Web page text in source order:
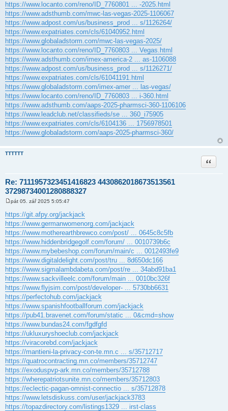
https://www.locanto.com/reno/ID_7760801 ... -2025.html
https://www.adsthumb.com/mwc-las-vegas-2025-1106067
https://www.adpost.com/us/business_prod ... s/1126264/
https://www.expatriates.com/cls/61040952.html
https://www.globaladstorm.com/mwc-las-vegas-2025/
https://www.locanto.com/reno/ID_7760803 ... Vegas.html
https://www.adsthumb.com/imex-america-2 ... as-1106088
https://www.adpost.com/us/business_prod ... s/1126271/
https://www.expatriates.com/cls/61041191.html
https://www.globaladstorm.com/imex-amer ... las-vegas/
https://www.locanto.com/reno/ID_7760803 ... i-360.html
https://www.adsthumb.com/aaps-2025-pharmsci-360-1106106
https://www.leadclub.net/classifieds/se ... 360_i75905
https://www.expatriates.com/cls/6104136 ... 1756978501
https://www.globaladstorm.com/aaps-2025-pharmsci-360/
TTTTTT
Re: 7111957323451416823 4430862018673513561
37298734001280888327
Citace
P
ř
í
s
p
ě
v
e
k
pát 05. zář 2025 5:05:47
https://git.afpy.org/jackjack
https://www.germanwomenorg.com/jackjack
https://www.motherearthbrewco.com/post/ ... 0645c8c5fb
https://www.hiddenbridgegolf.com/forum/ ... 0010739b6c
https://www.mybebeshop.com/forum/main/c ... 0012493fe9
https://www.digitaldelight.com/post/tru ... 8d650dc166
https://www.sigmalambdabeta.com/post/re ... 34abd91ba1
https://www.sackvilleelc.com/forum/main ... 0010bc326f
https://www.flyjsim.com/post/developer- ... 5730bb6631
https://perfectohub.com/jackjack
https://www.spanishfootballforum.com/jackjack
https://pub41.bravenet.com/forum/static ... 0&cmd=show
https://www.bundas24.com/fgdfgfd
https://ukluxuryshoeclub.com/jackjack
https://viracorebd.com/jackjack
https://mantieni-la-privacy-con-te.mn.c ... s/35712717
https://quatrocontracting.mn.co/members/35712747
https://exoduspvp-ark.mn.co/members/35712788
https://wherepatriotsunite.mn.co/members/35712803
https://eclectic-pagan-omnist-connectio ... s/35712878
https://www.letsdiskuss.com/user/jackjack3783
https://topazdirectory.com/listings1329 ... irst-class